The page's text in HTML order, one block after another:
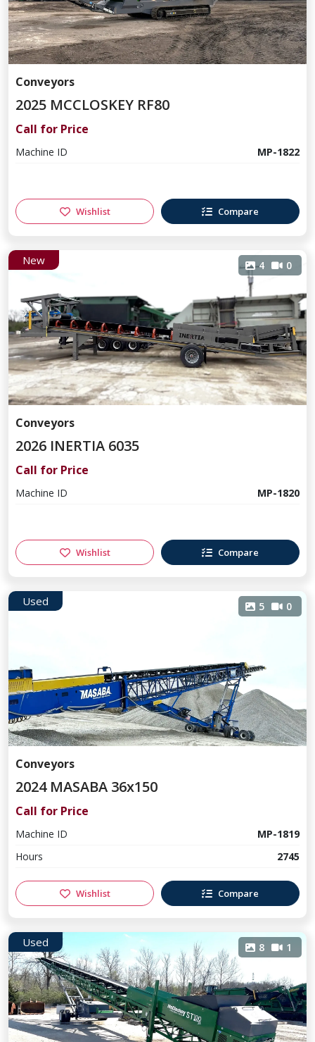
Conveyors
2025 MCCLOSKEY RF80
Call for Price
Machine ID MP-1822
Wishlist Compare
New 4 0
Conveyors
2026 INERTIA 6035
Call for Price
Machine ID MP-1820
Wishlist Compare
Used 5 0
Conveyors
2024 MASABA 36x150
Call for Price
Machine ID
MP-1819
Hours
2745
Wishlist Compare
Used 8 1